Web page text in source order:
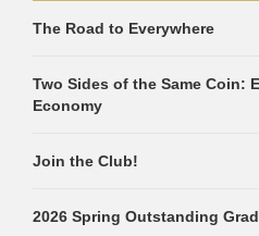
The Road to Everywhere
Two Sides of the Same Coin:
Economy
Join the Club!
2026 Spring Outstanding